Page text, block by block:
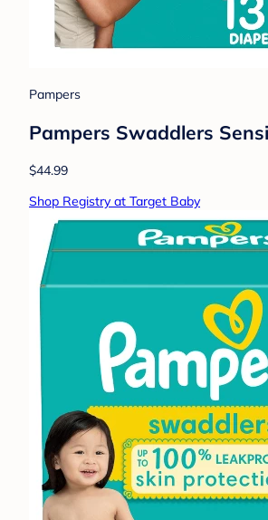
Pampers
Pampers Swaddlers
$44.99
Shop Registry at Target Baby